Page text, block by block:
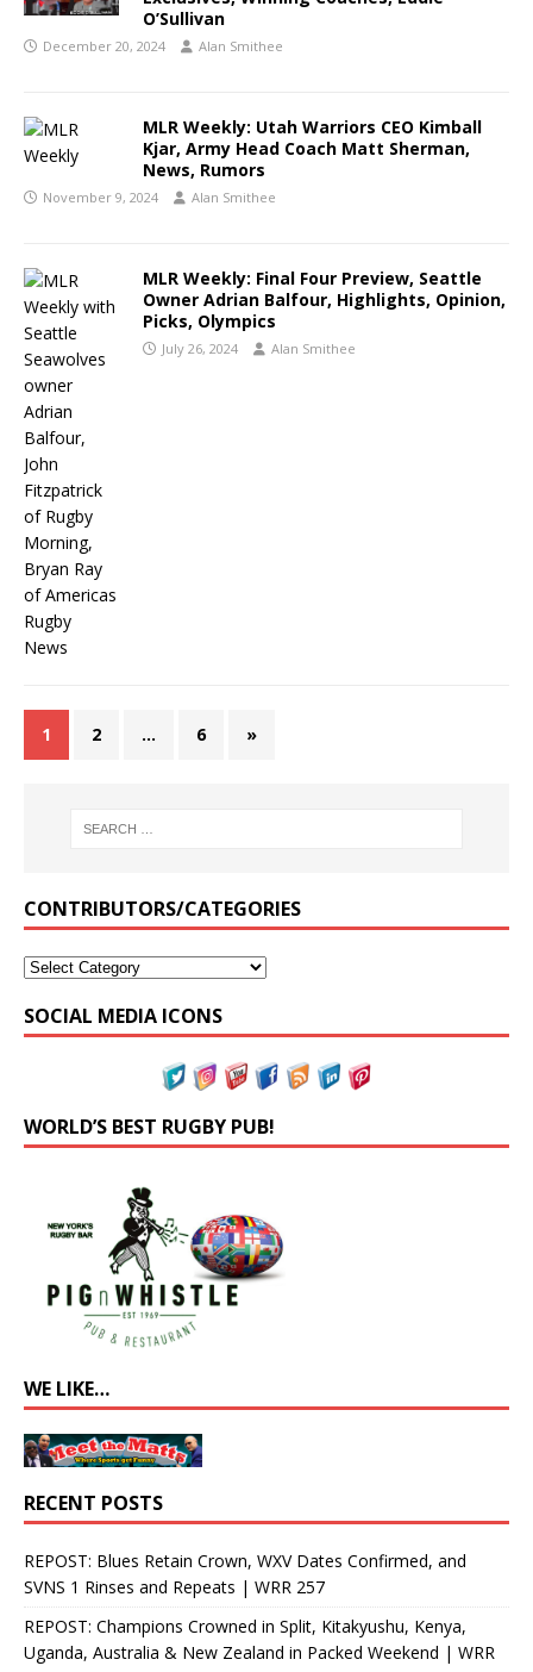
O’Sullivan
December 20, 2024 Alan Smithee
MLR Weekly: Utah Warriors CEO Kimball
Kjar, Army Head Coach Matt Sherman,
News, Rumors
November 9, 2024 Alan Smithee
MLR Weekly: Final Four Preview, Seattle
Owner Adrian Balfour, Highlights, Opinion,
Picks, Olympics
July 26, 2024 Alan Smithee
1 2 … 6 »
CONTRIBUTORS/CATEGORIES
SOCIAL MEDIA ICONS
WORLD’S BEST RUGBY PUB!
WE LIKE…
RECENT POSTS
REPOST: Blues Retain Crown, WXV Dates Confirmed, and
SVNS 1 Rinses and Repeats | WRR 257
REPOST: Champions Crowned in Split, Kitakyushu, Kenya,
Uganda, Australia & New Zealand in Packed Weekend | WRR